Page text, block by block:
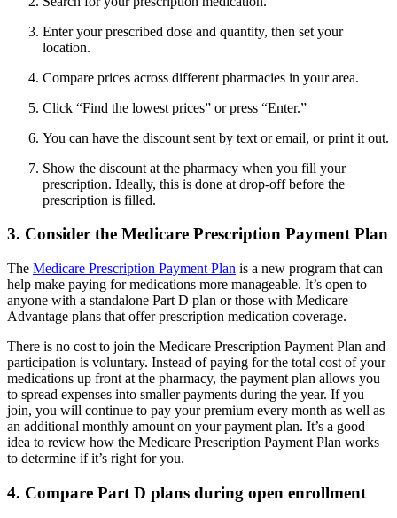
Enter your prescribed dose and quantity, then set your
location.
Compare prices across different pharmacies in your area.
Click “Find the lowest prices” or press “Enter.”
You can have the discount sent by text or email, or print it out.
Show the discount at the pharmacy when you fill your
prescription. Ideally, this is done at drop-off before the
prescription is filled.
3. Consider the Medicare Prescription Payment Plan
The Medicare Prescription Payment Plan is a new program that can
help make paying for medications more manageable. It’s open to
anyone with a standalone Part D plan or those with Medicare
Advantage plans that offer prescription medication coverage.
There is no cost to join the Medicare Prescription Payment Plan and
participation is voluntary. Instead of paying for the total cost of your
medications up front at the pharmacy, the payment plan allows you
to spread expenses into smaller payments during the year. If you
join, you will continue to pay your premium every month as well as
an additional monthly amount on your payment plan. It’s a good
idea to review how the Medicare Prescription Payment Plan works
to determine if it’s right for you.
4. Compare Part D plans during open enrollment